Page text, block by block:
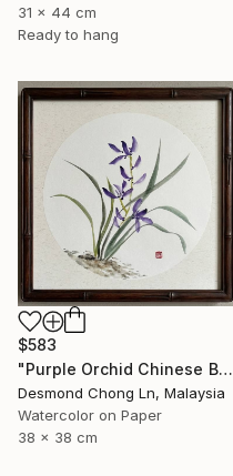
31 x 44 cm
Ready to hang
$583
"Purple Orchid Chinese Brush Painting | Round Xuan Paper" Painting
Desmond Chong Ln, Malaysia
Watercolor on Paper
38 x 38 cm